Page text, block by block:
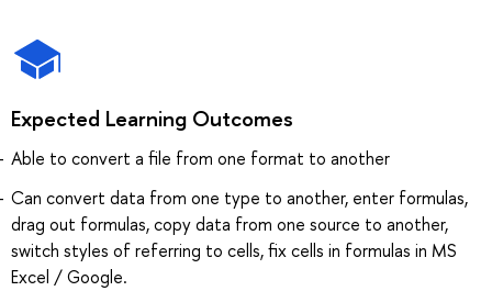
Expected Learning Outcomes
Able to convert a file from one format to another
Can convert data from one type to another, enter formulas,
drag out formulas, copy data from one source to another,
switch styles of referring to cells, fix cells in formulas in MS
Excel / Google.